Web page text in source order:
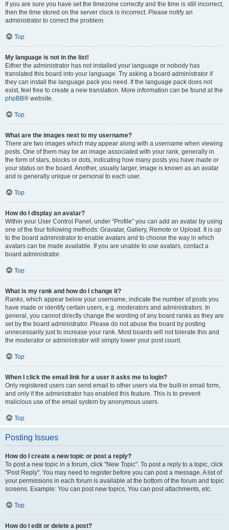
If you are sure you have set the timezone correctly and the time is still incorrect,
then the time stored on the server clock is incorrect. Please notify an
administrator to correct the problem.
Top
My language is not in the list!
Either the administrator has not installed your language or nobody has
translated this board into your language. Try asking a board administrator if
they can install the language pack you need. If the language pack does not
exist, feel free to create a new translation. More information can be found at the
phpBB® website.
Top
What are the images next to my username?
There are two images which may appear along with a username when viewing
posts. One of them may be an image associated with your rank, generally in
the form of stars, blocks or dots, indicating how many posts you have made or
your status on the board. Another, usually larger, image is known as an avatar
and is generally unique or personal to each user.
Top
How do I display an avatar?
Within your User Control Panel, under “Profile” you can add an avatar by using
one of the four following methods: Gravatar, Gallery, Remote or Upload. It is up
to the board administrator to enable avatars and to choose the way in which
avatars can be made available. If you are unable to use avatars, contact a
board administrator.
Top
What is my rank and how do I change it?
Ranks, which appear below your username, indicate the number of posts you
have made or identify certain users, e.g. moderators and administrators. In
general, you cannot directly change the wording of any board ranks as they are
set by the board administrator. Please do not abuse the board by posting
unnecessarily just to increase your rank. Most boards will not tolerate this and
the moderator or administrator will simply lower your post count.
Top
When I click the email link for a user it asks me to login?
Only registered users can send email to other users via the built-in email form,
and only if the administrator has enabled this feature. This is to prevent
malicious use of the email system by anonymous users.
Top
Posting Issues
How do I create a new topic or post a reply?
To post a new topic in a forum, click "New Topic". To post a reply to a topic, click
"Post Reply". You may need to register before you can post a message. A list of
your permissions in each forum is available at the bottom of the forum and topic
screens. Example: You can post new topics, You can post attachments, etc.
Top
How do I edit or delete a post?